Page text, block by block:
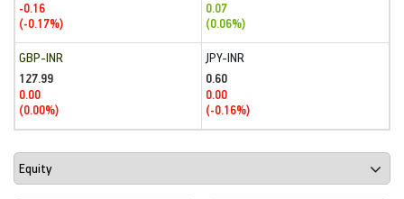
-0.16
(-0.17%)
0.07
(0.06%)
GBP-INR
127.99
0.00
(0.00%)
JPY-INR
0.60
0.00
(-0.16%)